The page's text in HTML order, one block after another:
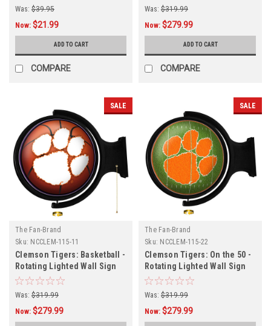
Was: $39.95
Now: $21.99
ADD TO CART
COMPARE
Was: $319.99
Now: $279.99
ADD TO CART
COMPARE
SALE
The Fan-Brand
Sku: NCCLEM-115-11
Clemson Tigers: Basketball -
Rotating Lighted Wall Sign
Was: $319.99
Now: $279.99
SALE
The Fan-Brand
Sku: NCCLEM-115-22
Clemson Tigers: On the 50 -
Rotating Lighted Wall Sign
Was: $319.99
Now: $279.99